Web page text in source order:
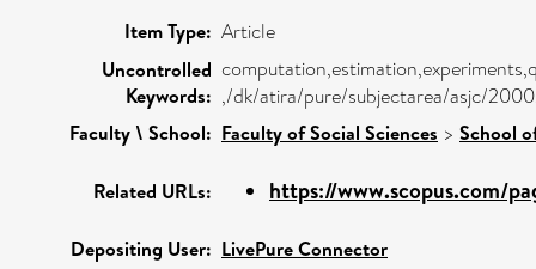
Item Type: Article
Uncontrolled
Keywords: ,/dk/atira/pure/subjectarea/asjc/
Faculty \ School: Faculty of Social Sciences > School
Related URLs: https://www.scopus.com/
Depositing User: LivePure Connector